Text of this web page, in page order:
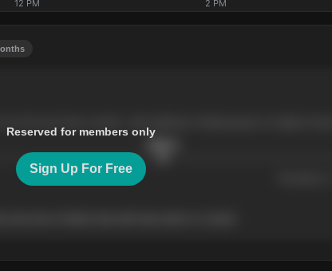
12 PM 2 PM
Reserved for members only
Sign Up For Free